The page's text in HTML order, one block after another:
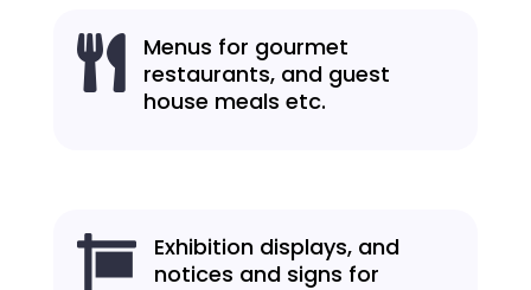

Menus for gourmet
restaurants, and guest
house meals etc.

Exhibition displays, and
notices and signs for